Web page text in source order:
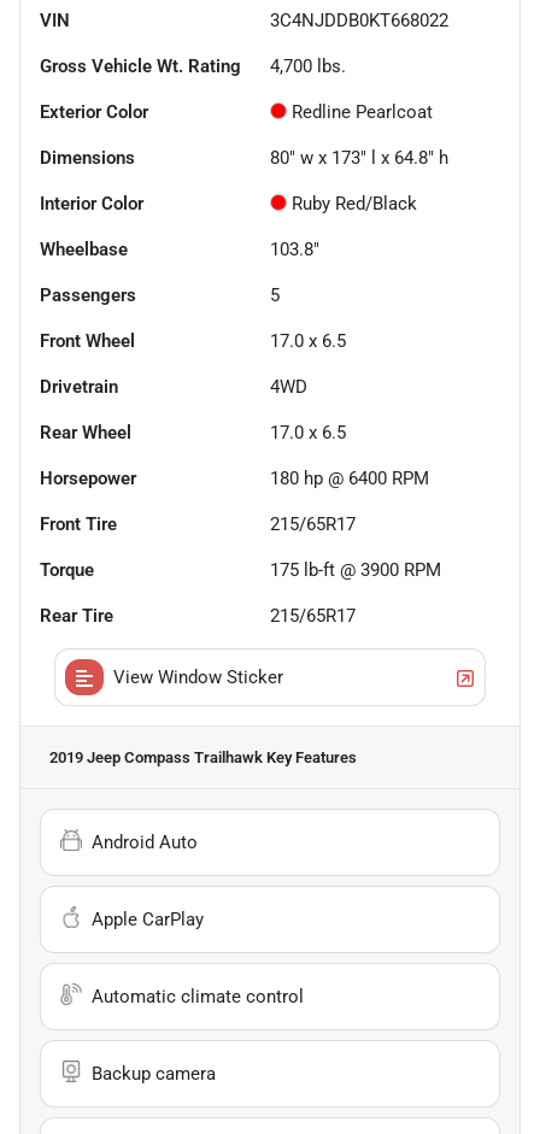
VIN 3C4NJDDB0KT668022
Gross Vehicle Wt. Rating 4,700 lbs.
Exterior Color Redline Pearlcoat
Dimensions 80" w x 173" l x 64.8" h
Interior Color Ruby Red/Black
Wheelbase 103.8"
Passengers 5
Front Wheel 17.0 x 6.5
Drivetrain 4WD
Rear Wheel 17.0 x 6.5
Horsepower 180 hp @ 6400 RPM
Front Tire 215/65R17
Torque 175 lb-ft @ 3900 RPM
Rear Tire 215/65R17
View Window Sticker
2019 Jeep Compass Trailhawk Key Features
Android Auto
Apple CarPlay
Automatic climate control
Backup camera